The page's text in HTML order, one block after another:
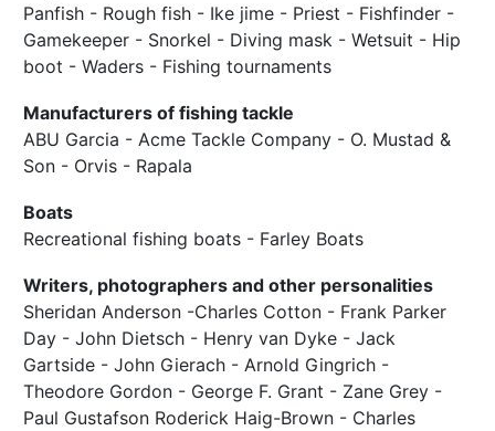
Panfish - Rough fish - Ike jime - Priest - Fishfinder -
Gamekeeper - Snorkel - Diving mask - Wetsuit - Hip
boot - Waders - Fishing tournaments
Manufacturers of fishing tackle
ABU Garcia - Acme Tackle Company - O. Mustad &
Son - Orvis - Rapala
Boats
Recreational fishing boats - Farley Boats
Writers, photographers and other personalities
Sheridan Anderson -Charles Cotton - Frank Parker
Day - John Dietsch - Henry van Dyke - Jack
Gartside - John Gierach - Arnold Gingrich -
Theodore Gordon - George F. Grant - Zane Grey -
Paul Gustafson Roderick Haig-Brown - Charles